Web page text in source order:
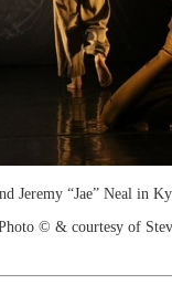
Jeremy “Jae” Neal in
© & courtesy of